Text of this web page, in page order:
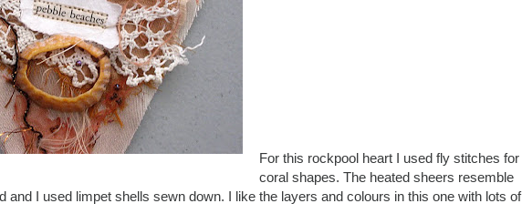
For this rockpool heart I used fly stitches for
coral shapes. The heated sheers resemble
and I used limpet shells sewn down. I like the layers and colours in this one with lots of